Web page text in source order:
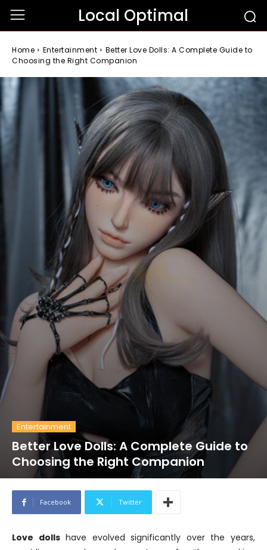
Local Optimal
Home Entertainment
Better Love Dolls: A Complete Guide to
Choosing the Right Companion
Entertainment
Better Love Dolls: A Complete Guide to
Choosing the Right Companion
Facebook Twitter
Love dollshave evolved significantly over the years,